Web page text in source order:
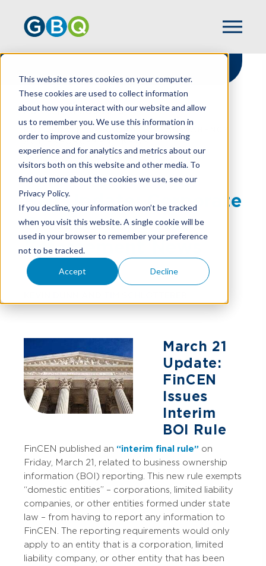
This website stores cookies on your computer.
These cookies are used to collect information
about how you interact with our website and allow
us to remember you. We use this information in
order to improve and customize your browsing
experience and for analytics and metrics about our
visitors both on this website and other media. To
find out more about the cookies we use, see our
Privacy Policy.
If you decline, your information won’t be tracked
when you visit this website. A single cookie will be
used in your browser to remember your preference
not to be tracked.
Accept Decline
HOME
RESOURCES
ACT ENFORCEMENT NEWS
BOI Update: Corporate
Transparency Act
Enforcement News
March 21
Update:
FinCEN
Issues
Interim
BOI Rule
FinCEN published an “interim final rule” on
Friday, March 21, related to business ownership
information (BOI) reporting. This new rule exempts
“domestic entities” – corporations, limited liability
companies, or other entities formed under state
law – from having to report any information to
FinCEN. The reporting requirements would only
apply to an entity that is a corporation, limited
liability company, or other entity that has been